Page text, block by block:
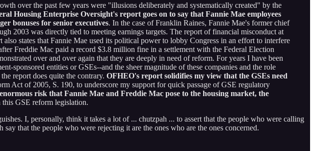
over the past few years were "illusions deliberately and systematically created" by the
Housing Enterprise Oversight's report goes on to say that Fannie Mae employees
bonuses for senior executives. In the case of Franklin Raines, Fannie Mae's former chief
2003 was directly tied to meeting earnings targets. The report of financial misconduct at
states that Fannie Mae used its political power to lobby Congress in an effort to interfere
Freddie Mac paid a record $3.8 million fine in a settlement with the Federal Election
over and over again that they are deeply in need of reform. For years I have been
sponsored entities or GSEs--and the sheer magnitude of these companies and the role
report does quite the contrary. OFHEO's report solidifies my view that the GSEs need
Act of 2005, S. 190, to underscore my support for quick passage of GSE regulatory
risk that Fannie Mae and Freddie Mac pose to the housing market, the
GSE reform legislation.
I, personally, think it takes a lot of ... chutzpah ... to assert that the people who were calling
that the people who were rejecting it are the ones who are the ones concerned.